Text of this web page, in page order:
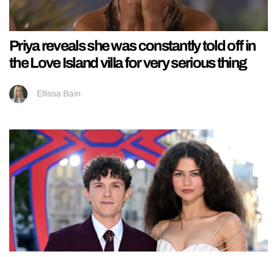
Priya reveals she was constantly told off in
the Love Island villa for very serious thing
Ellissa Bain